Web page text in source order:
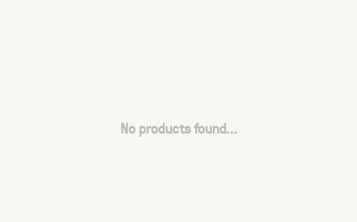
No products found...